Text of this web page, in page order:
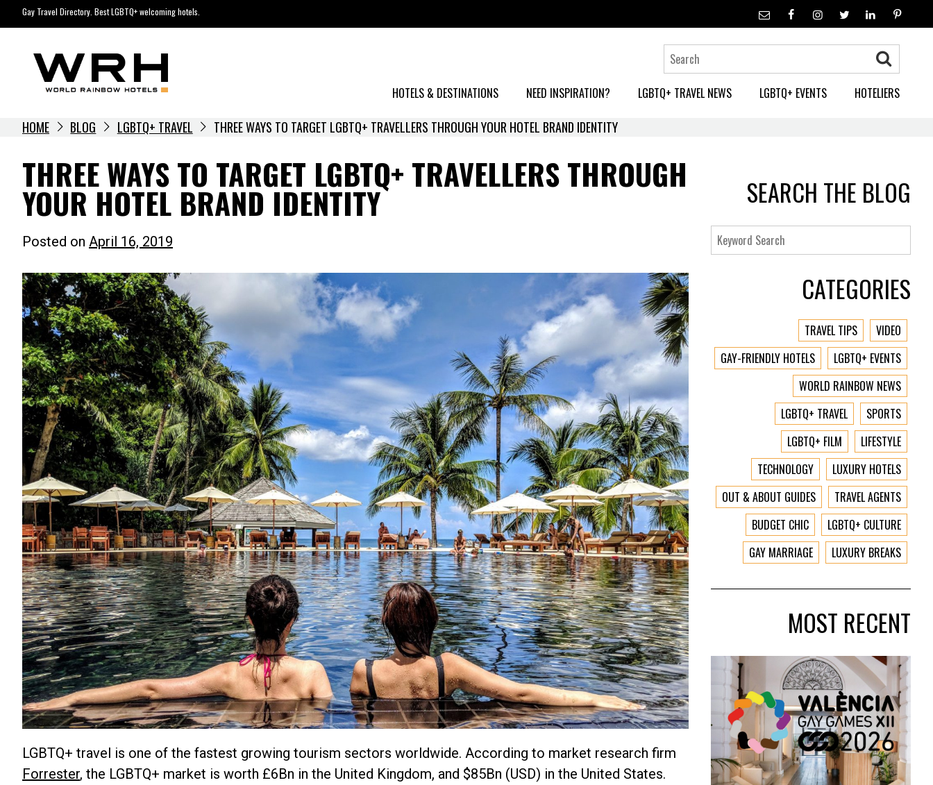
to
Gay Travel Directory. Best LGBTQ+ welcoming hotels.
HOTELS & DESTINATIONS NEED INSPIRATION? LGBTQ+ TRAVEL NEWS LGBTQ+ EVENTS HOTELIERS
HOME BLOG LGBTQ+ TRAVEL THREE WAYS TO TARGET LGBTQ+ TRAVELLERS THROUGH YOUR HOTEL BRAND IDENTITY
THREE WAYS TO TARGET LGBTQ+ TRAVELLERS THROUGH
YOUR HOTEL BRAND IDENTITY
Posted on April 16, 2019
LGBTQ+ travel is one of the fastest growing tourism sectors worldwide. According to market research firm
Forrester, the LGBTQ+ market is worth £6Bn in the United Kingdom, and $85Bn (USD) in the United States.
SEARCH THE BLOG
Keyword
Search
CATEGORIES
TRAVEL TIPS
VIDEO
GAY-FRIENDLY HOTELS
LGBTQ+ EVENTS
WORLD RAINBOW NEWS
LGBTQ+ TRAVEL
SPORTS
LGBTQ+ FILM
LIFESTYLE
TECHNOLOGY
LUXURY HOTELS
OUT & ABOUT GUIDES
TRAVEL AGENTS
BUDGET CHIC
LGBTQ+ CULTURE
GAY MARRIAGE
LUXURY BREAKS
MOST RECENT